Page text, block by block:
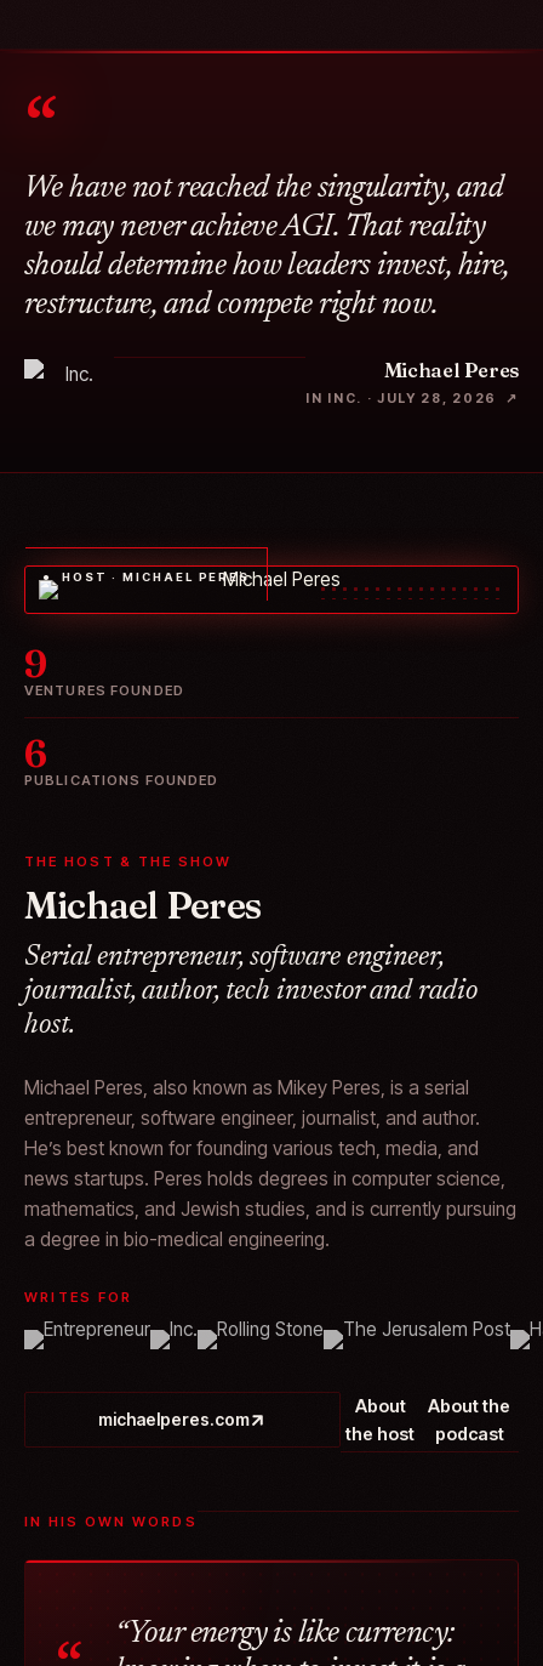
“
We have not reached the singularity, and
we may never achieve AGI. That reality
should determine how leaders invest, hire,
restructure, and compete right now.
Michael Peres
IN INC. · JULY 28, 2026 ↗
● HOST · MICHAEL PERES
9
VENTURES FOUNDED
6
PUBLICATIONS FOUNDED
THE HOST & THE SHOW
Michael Peres
Serial entrepreneur, software engineer,
journalist, author, tech investor and radio
host.
Michael Peres, also known as Mikey Peres, is a serial
entrepreneur, software engineer, journalist, and author.
He’s best known for founding various tech, media, and
news startups. Peres holds degrees in computer science,
mathematics, and Jewish studies, and is currently pursuing
a degree in bio-medical engineering.
WRITES FOR
michaelperes.com
About
the host
About the
podcast
IN HIS OWN WORDS
“Your energy is like currency: